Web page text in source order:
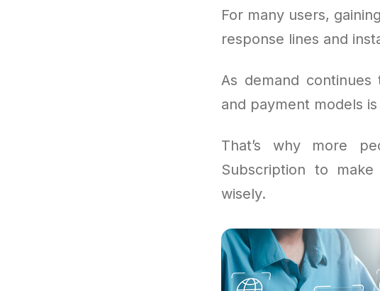
For many users,
response lines and
As demand
and payment models
That’s why more
Subscription to
wisely.